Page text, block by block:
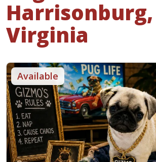
Harrisonburg,
Virginia
Available